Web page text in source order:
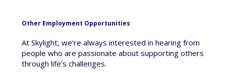
Other Employment Opportunities
At Skylight, we’re always interested in hearing from
people who are passionate about supporting others
through life’s challenges.